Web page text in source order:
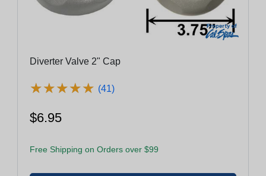
Diverter Valve 2" Cap
★★★★★
★★★★★ (41)
$6.95
Free Shipping on Orders over $99